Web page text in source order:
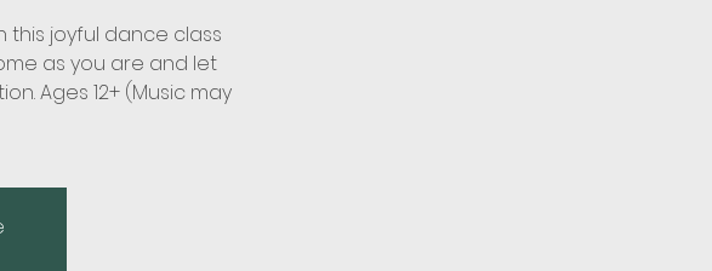
this joyful dance class
as you are and let
Ages 12+ (Music may